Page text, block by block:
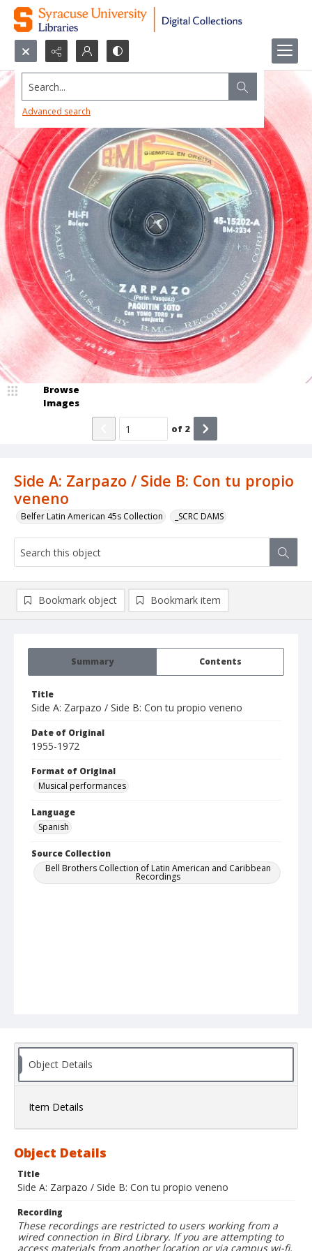
Search...
Advanced search
Side A: Zarpazo / Side B: Con tu propio
veneno
Belfer Latin American 45s Collection _SCRC DAMS
Browse
Images
of 2
Summary Contents
Title
Side A: Zarpazo / Side B: Con tu propio veneno
Date of Original
1955-1972
Format of Original
Musical performances
Language
Spanish
Source Collection
Bell Brothers Collection of Latin American and Caribbean
Recordings
Bookmark object Bookmark item
Object Details
Item Details
Object Details
Title
Side A: Zarpazo / Side B: Con tu propio veneno
Recording
These recordings are restricted to users working from a
wired connection in Bird Library. If you are attempting to
access materials from another location or via campus wi-fi,